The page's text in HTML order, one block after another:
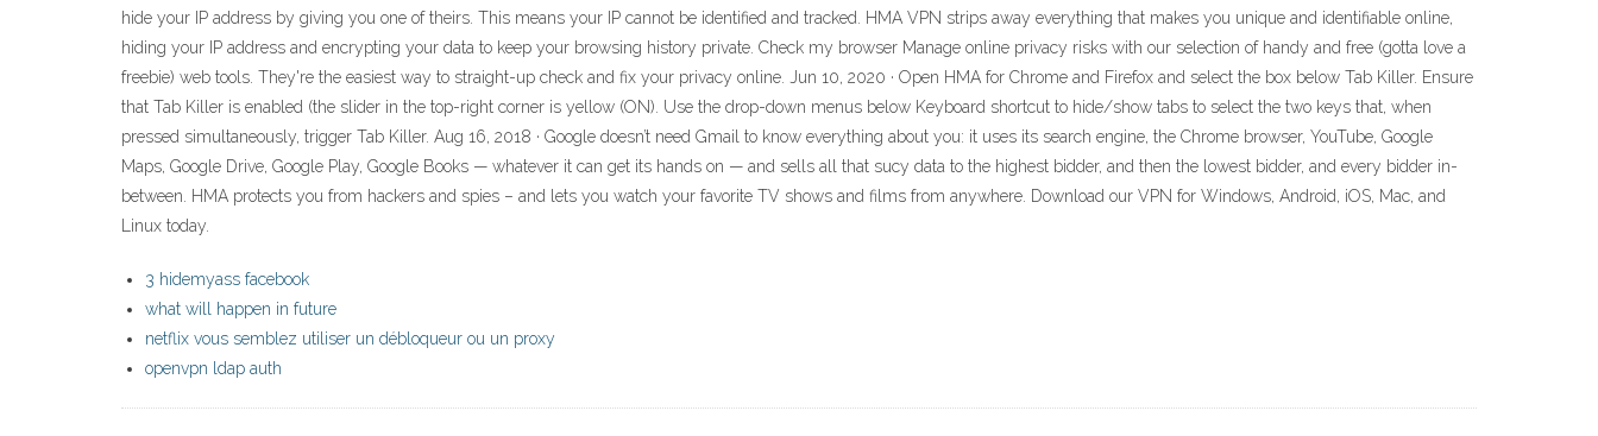
hide your IP address by giving you one of theirs. This means your IP cannot be identified and tracked. HMA VPN strips away everything that makes you unique and identifiable online,
hiding your IP address and encrypting your data to keep your browsing history private. Check my browser Manage online privacy risks with our selection of handy and free (gotta love a
freebie) web tools. They're the easiest way to straight-up check and fix your privacy online. Jun 10, 2020 · Open HMA for Chrome and Firefox and select the box below Tab Killer. Ensure
that Tab Killer is enabled (the slider in the top-right corner is yellow (ON). Use the drop-down menus below Keyboard shortcut to hide/show tabs to select the two keys that, when
pressed simultaneously, trigger Tab Killer. Aug 16, 2018 · Google doesn’t need Gmail to know everything about you: it uses its search engine, the Chrome browser, YouTube, Google
Maps, Google Drive, Google Play, Google Books — whatever it can get its hands on — and sells all that sucy data to the highest bidder, and then the lowest bidder, and every bidder in-
between. HMA protects you from hackers and spies – and lets you watch your favorite TV shows and films from anywhere. Download our VPN for Windows, Android, iOS, Mac, and
Linux today.
3 hidemyass facebook
what will happen in future
netflix vous semblez utiliser un débloqueur ou un proxy
openvpn ldap auth